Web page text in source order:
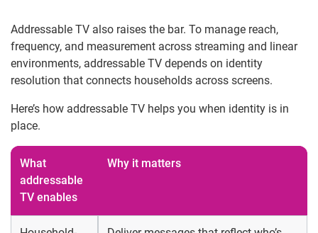
Addressable TV also raises the bar. To manage reach,
frequency, and measurement across streaming and linear
environments, addressable TV depends on identity
resolution that connects households across screens.
Here’s how addressable TV helps you when identity is in
place.
What
addressable
TV enables
Why it matters